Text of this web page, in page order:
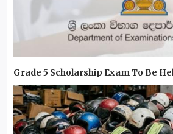
Grade 5 Scholarship Exam To Be